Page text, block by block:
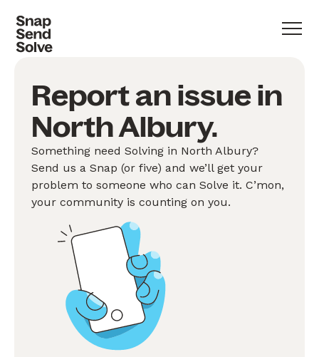
Report an issue in
North Albury.
Something need Solving in North Albury?
Send us a Snap (or five) and we’ll get your
problem to someone who can Solve it. C’mon,
your community is counting on you.